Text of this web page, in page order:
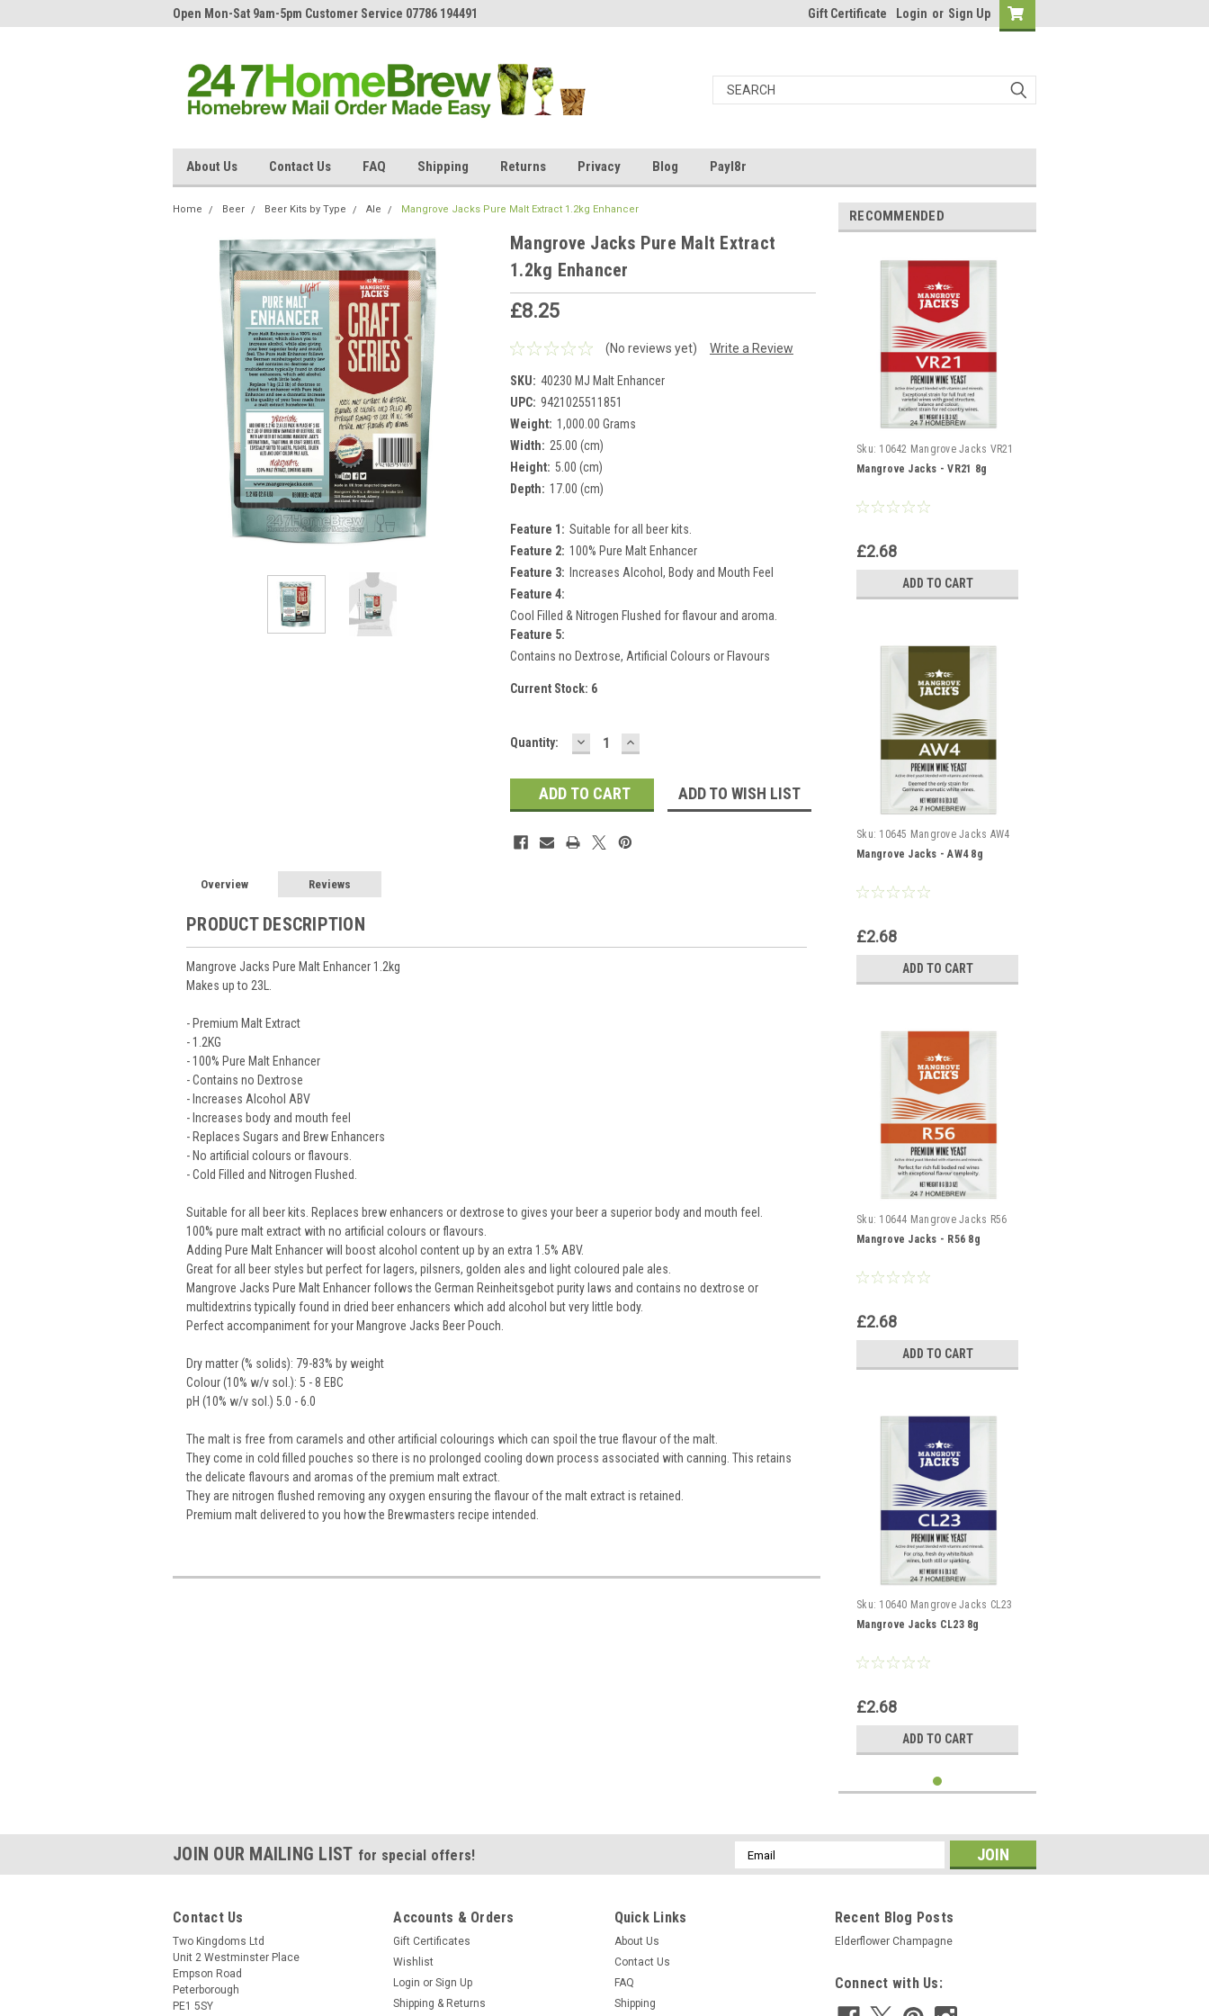
Open Mon-Sat 9am-5pm Customer Service 07786 194491 Gift Certificate Login or Sign Up
About Us Contact Us FAQ Shipping Returns Privacy Blog Payl8r
Home Beer Beer Kits by Type Ale Mangrove Jacks Pure Malt Extract 1.2kg Enhancer
Mangrove Jacks Pure Malt Extract
1.2kg Enhancer
£8.25
(No reviews yet) Write a Review
SKU: 40230 MJ Malt Enhancer
UPC: 9421025511851
Weight: 1,000.00 Grams
Width: 25.00 (cm)
Height: 5.00 (cm)
Depth: 17.00 (cm)
Feature 1: Suitable for all beer kits.
Feature 2: 100% Pure Malt Enhancer
Feature 3: Increases Alcohol, Body and Mouth Feel
Feature 4:
Cool Filled & Nitrogen Flushed for flavour and aroma.
Feature 5:
Contains no Dextrose, Artificial Colours or Flavours
Current Stock: 6
Quantity: DECREASE
QUANTITY:
INCREASE
QUANTITY:
ADD TO WISH LIST
Overview Reviews
PRODUCT DESCRIPTION
Mangrove Jacks Pure Malt Enhancer 1.2kg
Makes up to 23L.
- Premium Malt Extract
- 1.2KG
- 100% Pure Malt Enhancer
- Contains no Dextrose
- Increases Alcohol ABV
- Increases body and mouth feel
- Replaces Sugars and Brew Enhancers
- No artificial colours or flavours.
- Cold Filled and Nitrogen Flushed.
Suitable for all beer kits. Replaces brew enhancers or dextrose to gives your beer a superior body and mouth feel.
100% pure malt extract with no artificial colours or flavours.
Adding Pure Malt Enhancer will boost alcohol content up by an extra 1.5% ABV.
Great for all beer styles but perfect for lagers, pilsners, golden ales and light coloured pale ales.
Mangrove Jacks Pure Malt Enhancer follows the German Reinheitsgebot purity laws and contains no dextrose or
multidextrins typically found in dried beer enhancers which add alcohol but very little body.
Perfect accompaniment for your Mangrove Jacks Beer Pouch.
Dry matter (% solids): 79-83% by weight
Colour (10% w/v sol.): 5 - 8 EBC
pH (10% w/v sol.) 5.0 - 6.0
The malt is free from caramels and other artificial colourings which can spoil the true flavour of the malt.
They come in cold filled pouches so there is no prolonged cooling down process associated with canning. This retains
the delicate flavours and aromas of the premium malt extract.
They are nitrogen flushed removing any oxygen ensuring the flavour of the malt extract is retained.
Premium malt delivered to you how the Brewmasters recipe intended.
RECOMMENDED
Sku: 10642 Mangrove Jacks VR21
Mangrove Jacks - VR21 8g
£2.68
ADD TO CART
Sku: 10645 Mangrove Jacks AW4
Mangrove Jacks - AW4 8g
£2.68
ADD TO CART
Sku: 10644 Mangrove Jacks R56
Mangrove Jacks - R56 8g
£2.68
ADD TO CART
Sku: 10640 Mangrove Jacks CL23
Mangrove Jacks CL23 8g
£2.68
ADD TO CART
JOIN OUR MAILING LIST for special offers!
Email
Address
Contact Us
Two Kingdoms Ltd
Unit 2 Westminster Place
Empson Road
Peterborough
PE1 5SY
Accounts & Orders
Gift Certificates
Wishlist
Login or Sign Up
Shipping & Returns
Quick Links
About Us
Contact Us
FAQ
Shipping
Recent Blog Posts
Elderflower Champagne
Connect with Us: